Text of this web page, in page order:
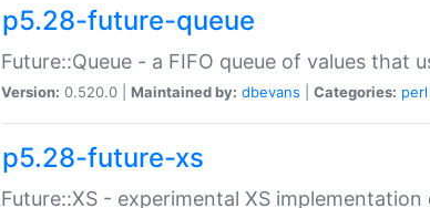
p5.28-future-queue
Future::Queue - a FIFO queue of values that
Version: 0.520.0 | Maintained by: dbevans Categories: perl
p5.28-future-xs
Future::XS - experimental XS implementation